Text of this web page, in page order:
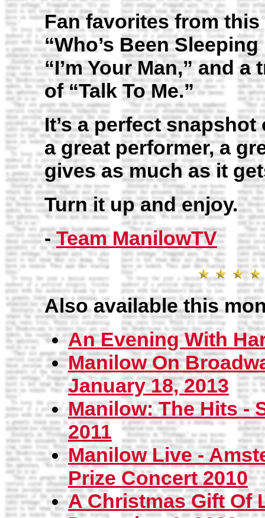
Fan favorites from
“Who’s Been
“I’m Your Man,” and
of “Talk To Me.”
It’s a perfect
a great performer, a
gives as much as it
Turn it up and enjoy.
-Team ManilowTV
Also available this
An Evening With
Manilow On
January 18, 2013
Manilow: The Hits -
2011
Manilow Live -
Prize Concert 2010
A Christmas Gift Of